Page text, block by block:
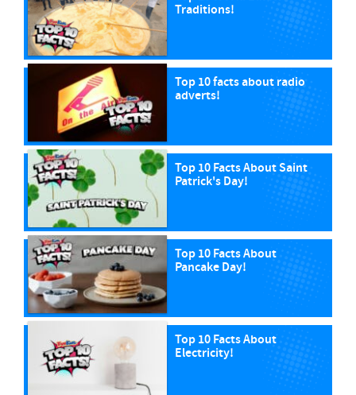
Traditions!
Top 10 facts about radio
adverts!
Top 10 Facts About Saint
Patrick's Day!
Top 10 Facts About
Pancake Day!
Top 10 Facts About
Electricity!